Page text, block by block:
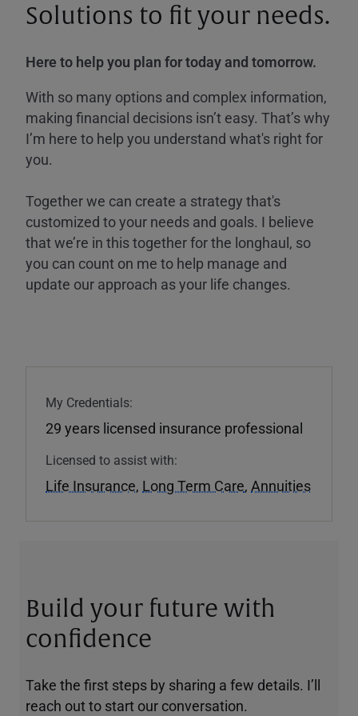
Solutions to fit your needs.
Here to help you plan for today and tomorrow.
With so many options and complex information,
making financial decisions isn’t easy. That’s why
I’m here to help you understand what's right for
you.
Together we can create a strategy that's
customized to your needs and goals. I believe
that we’re in this together for the longhaul, so
you can count on me to help manage and
update our approach as your life changes.
My Credentials:
29 years licensed insurance professional
Licensed to assist with:
Life Insurance, Long Term Care, Annuities
Build your future with
confidence
Take the first steps by sharing a few details. I’ll
reach out to start our conversation.